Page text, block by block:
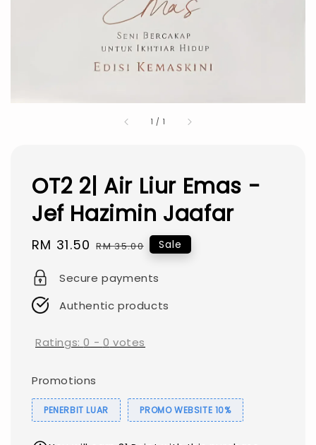
1 / 1
OT2 2| Air Liur Emas -
Jef Hazimin Jaafar
Sale
RM 31.50 Regular
RM 35.00 Sale
Secure payments
Authentic products
Ratings:0 - 0 votes
Promotions
PENERBIT LUAR PROMO WEBSITE 10%